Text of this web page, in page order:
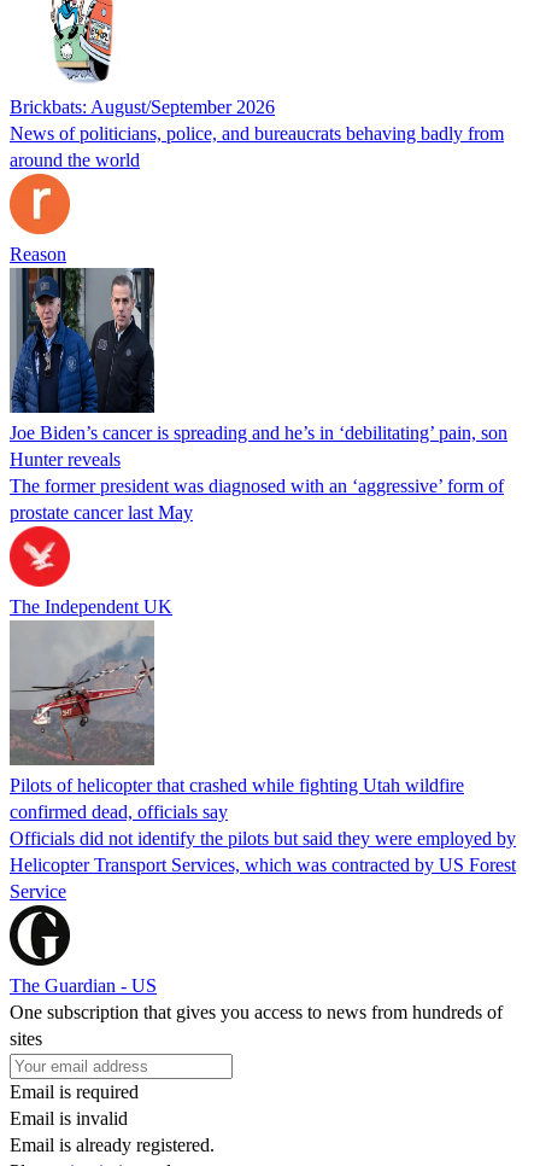
Brickbats: August/September 2026
News of politicians, police, and bureaucrats behaving badly from
around the world
Reason
Joe Biden’s cancer is spreading and he’s in ‘debilitating’ pain, son
Hunter reveals
The former president was diagnosed with an ‘aggressive’ form of
prostate cancer last May
The Independent UK
Pilots of helicopter that crashed while fighting Utah wildfire
confirmed dead, officials say
Officials did not identify the pilots but said they were employed by
Helicopter Transport Services, which was contracted by US Forest
Service
The Guardian - US
One subscription that gives you access to news from hundreds of
sites
Email is required
Email is invalid
Email is already registered.